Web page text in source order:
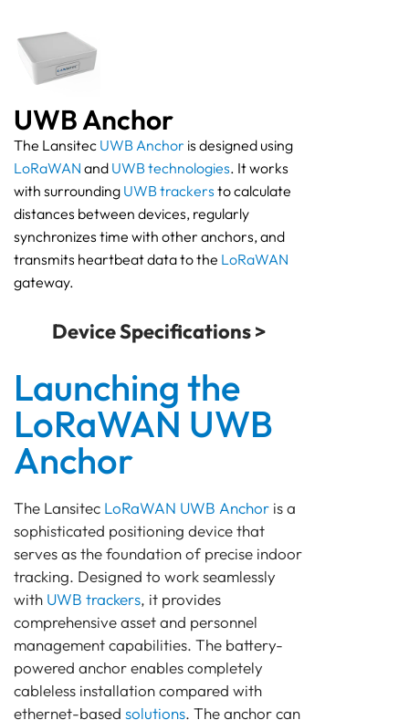
UWB Anchor
The Lansitec UWB Anchor is designed using
LoRaWAN and UWB technologies. It works
with surrounding UWB trackers to calculate
distances between devices, regularly
synchronizes time with other anchors, and
transmits heartbeat data to the LoRaWAN
gateway.
Device Specifications >
Launching the
LoRaWAN UWB
Anchor
The Lansitec LoRaWAN UWB Anchor is a
sophisticated positioning device that
serves as the foundation of precise indoor
tracking. Designed to work seamlessly
with UWB trackers, it provides
comprehensive asset and personnel
management capabilities. The battery-
powered anchor enables completely
cableless installation compared with
ethernet-based solutions. The anchor can